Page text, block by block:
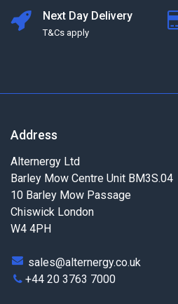
Next Day Delivery
T&Cs apply
Address
Alternergy Ltd
Barley Mow Centre Unit BM3S.04
10 Barley Mow Passage
Chiswick London
W4 4PH
sales@alternergy.co.uk
+44 20 3763 7000